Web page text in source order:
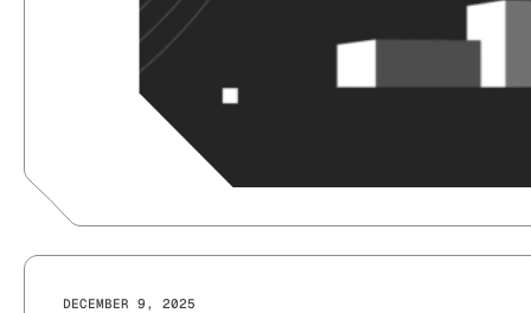
DECEMBER 9, 2025